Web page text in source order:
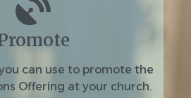
can use to promote the
Offering at your church.